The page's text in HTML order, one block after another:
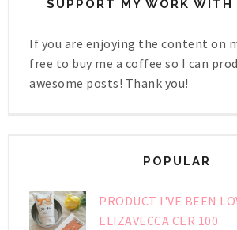
SUPPORT MY WORK WITH
If you are enjoying the content on
free to buy me a coffee so I can
awesome posts! Thank you!
POPULAR
PRODUCT I'VE BEEN
ELIZAVECCA CER 100